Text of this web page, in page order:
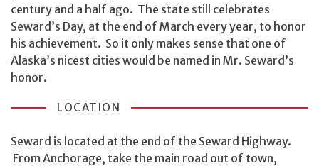
century and a half ago. The state still celebrates
Seward’s Day, at the end of March every year, to honor
his achievement. So it only makes sense that one of
Alaska’s nicest cities would be named in Mr. Seward’s
honor.
LOCATION
Seward is located at the end of the Seward Highway.
From Anchorage, take the main road out of town,